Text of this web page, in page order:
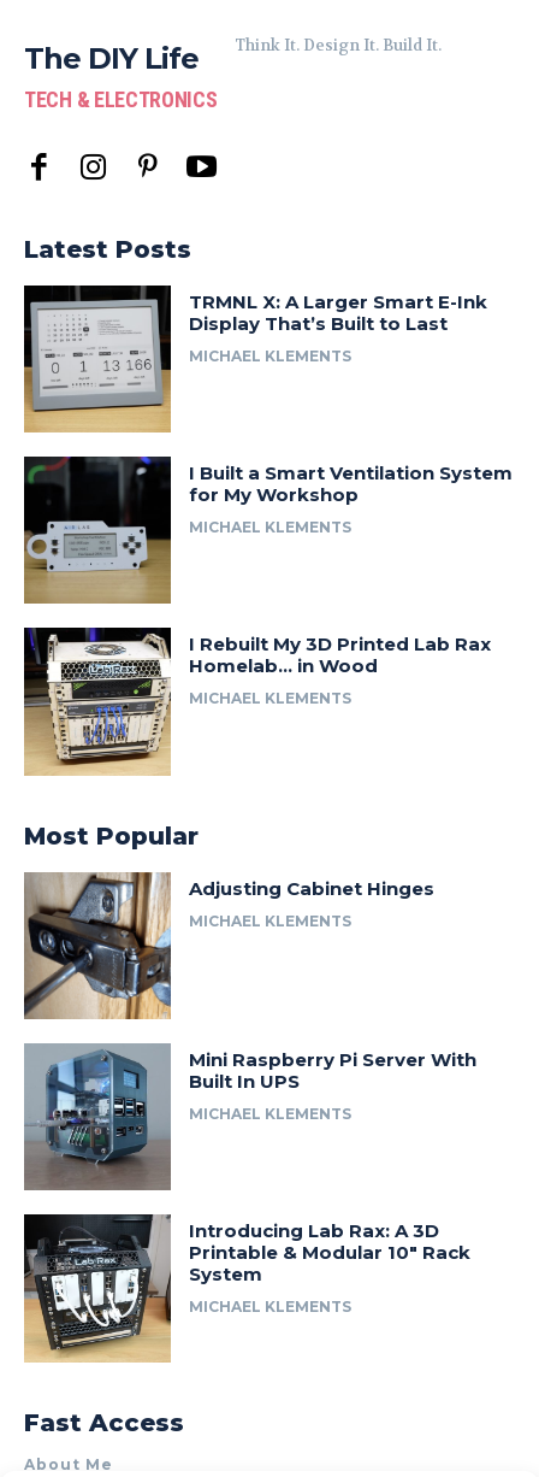
The DIY Life
TECH & ELECTRONICS
Think It. Design It. Build It.
Latest Posts
TRMNL X: A Larger Smart E-Ink
Display That’s Built to Last
MICHAEL KLEMENTS
I Built a Smart Ventilation System
for My Workshop
MICHAEL KLEMENTS
I Rebuilt My 3D Printed Lab Rax
Homelab… in Wood
MICHAEL KLEMENTS
Most Popular
Adjusting Cabinet Hinges
MICHAEL KLEMENTS
Mini Raspberry Pi Server With
Built In UPS
MICHAEL KLEMENTS
Introducing Lab Rax: A 3D
Printable & Modular 10″ Rack
System
MICHAEL KLEMENTS
Fast Access
About Me